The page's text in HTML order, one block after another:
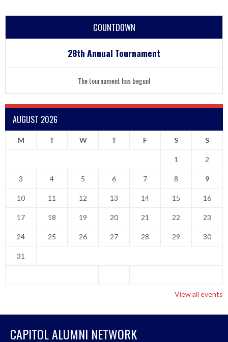
COUNTDOWN
28th Annual Tournament
The tournament has begun!
AUGUST 2026
M T W T F S S
1 2
3 4 5 6 7 8 9
10 11 12 13 14 15 16
17 18 19 20 21 22 23
24 25 26 27 28 29 30
31
View all events
CAPITOL ALUMNI NETWORK